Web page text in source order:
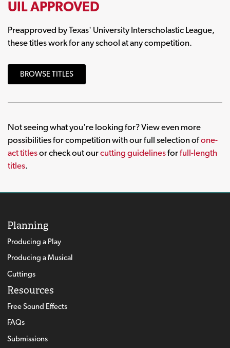
UIL APPROVED
Preapproved by Texas' University Interscholastic League,
these titles work for any school at any competition.
BROWSE TITLES
Not seeing what you're looking for? View even more
possibilities for competition with our full selection ofone-
act titlesor check out ourcutting guidelinesforfull-length
titles.
Planning
Producing a Play
Producing a Musical
Cuttings
Resources
Free Sound Effects
FAQs
Submissions